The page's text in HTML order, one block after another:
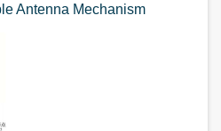
Antenna Mechanism